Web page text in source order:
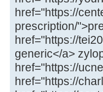
href="https://
prescription/
href="https://
generic</a>
href="https://
href="https://